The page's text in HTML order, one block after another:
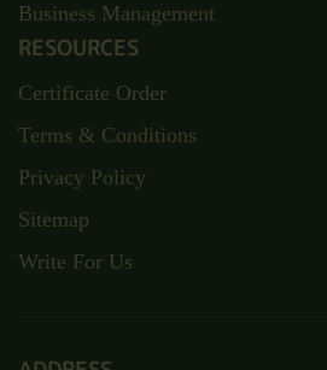
Business Management
RESOURCES
Certificate Order
Terms & Conditions
Privacy Policy
Sitemap
Write For Us